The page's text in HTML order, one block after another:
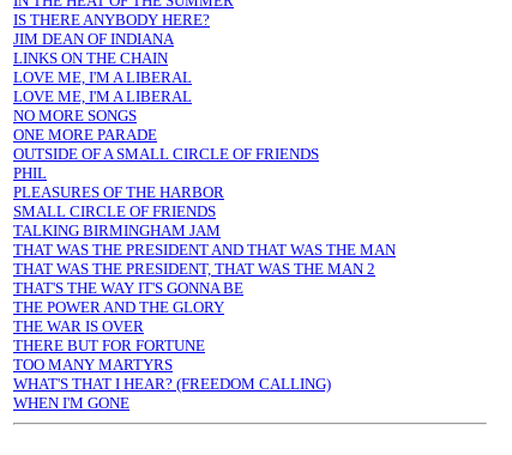
IS THERE ANYBODY HERE?
JIM DEAN OF INDIANA
LINKS ON THE CHAIN
LOVE ME, I'M A LIBERAL
LOVE ME, I'M A LIBERAL
NO MORE SONGS
ONE MORE PARADE
OUTSIDE OF A SMALL CIRCLE OF FRIENDS
PHIL
PLEASURES OF THE HARBOR
SMALL CIRCLE OF FRIENDS
TALKING BIRMINGHAM JAM
THAT WAS THE PRESIDENT AND THAT WAS THE MAN
THAT WAS THE PRESIDENT, THAT WAS THE MAN 2
THAT'S THE WAY IT'S GONNA BE
THE POWER AND THE GLORY
THE WAR IS OVER
THERE BUT FOR FORTUNE
TOO MANY MARTYRS
WHAT'S THAT I HEAR? (FREEDOM CALLING)
WHEN I'M GONE